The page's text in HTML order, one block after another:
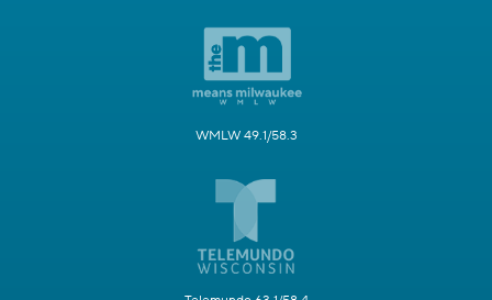
WMLW 49.1/58.3